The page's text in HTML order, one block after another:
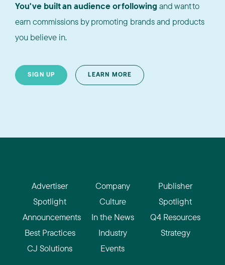
You've built an audience or following and want to
earn commissions by promoting brands and products
you believe in.
SIGN UP LEARN MORE
Advertiser
Spotlight
Announcements
Best Practices
CJ Solutions
Company
Culture
In the News
Industry
Events
Publisher
Spotlight
Q4 Resources
Strategy